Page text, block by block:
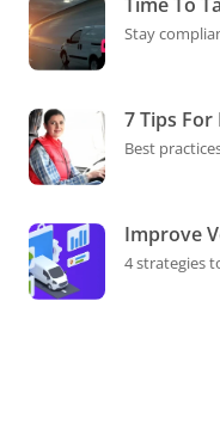
Stay
7 Tips
Best
Improve
4 strategies